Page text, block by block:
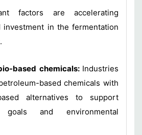
factors are accelerating
investment in the fermentation
based chemicals: Industries
based chemicals with
alternatives to support
goals and environmental